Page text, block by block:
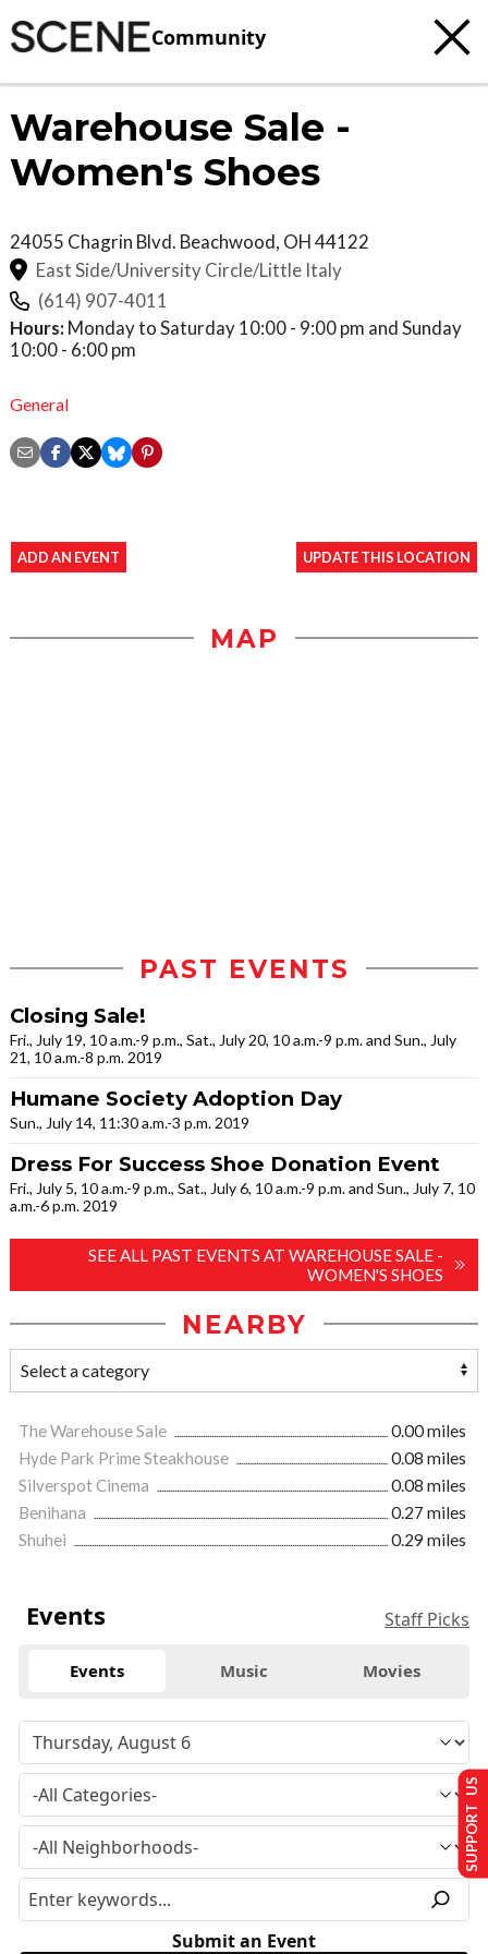
Community
Warehouse Sale -
Women's Shoes
24055 Chagrin Blvd. Beachwood, OH44122
East Side/University Circle/Little Italy
(614) 907-4011
Hours: Monday to Saturday 10:00 - 9:00 pm and Sunday
10:00 - 6:00 pm
General
ADD AN EVENT UPDATE THIS LOCATION
MAP
PAST EVENTS
Closing Sale!
Fri., July 19, 10 a.m.-9 p.m., Sat., July 20, 10 a.m.-9 p.m. and Sun., July
21, 10 a.m.-8 p.m. 2019
Humane Society Adoption Day
Sun., July 14, 11:30 a.m.-3 p.m. 2019
Dress For Success Shoe Donation Event
Fri., July 5, 10 a.m.-9 p.m., Sat., July 6, 10 a.m.-9 p.m. and Sun., July 7, 10
a.m.-6 p.m. 2019
SEE ALL PAST EVENTS AT WAREHOUSE SALE -
WOMEN'S SHOES
NEARBY
The Warehouse Sale
0.00 miles
Hyde Park Prime Steakhouse
0.08 miles
Silverspot Cinema
0.08 miles
Benihana
0.27 miles
Shuhei
0.29 miles
Events Staff Picks
Events Music Movies
Submit an Event
SUPPORT US